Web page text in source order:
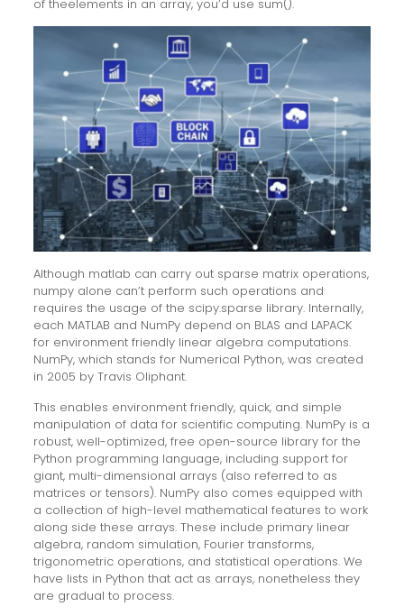
of theelements in an array, you’d use sum().
Although matlab can carry out sparse matrix operations,
numpy alone can’t perform such operations and
requires the usage of the scipy.sparse library. Internally,
each MATLAB and NumPy depend on BLAS and LAPACK
for environment friendly linear algebra computations.
NumPy, which stands for Numerical Python, was created
in 2005 by Travis Oliphant.
This enables environment friendly, quick, and simple
manipulation of data for scientific computing. NumPy is a
robust, well-optimized, free open-source library for the
Python programming language, including support for
giant, multi-dimensional arrays (also referred to as
matrices or tensors). NumPy also comes equipped with
a collection of high-level mathematical features to work
along side these arrays. These include primary linear
algebra, random simulation, Fourier transforms,
trigonometric operations, and statistical operations. We
have lists in Python that act as arrays, nonetheless they
are gradual to process.